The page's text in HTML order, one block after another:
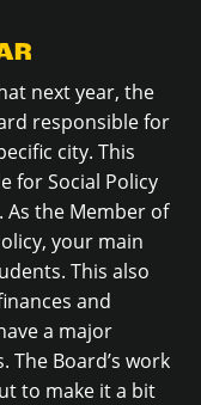
next year, the
responsible for
city. This
for Social Policy
As the Member of
your main
This also
and
a major
The Board’s work
to make it a bit